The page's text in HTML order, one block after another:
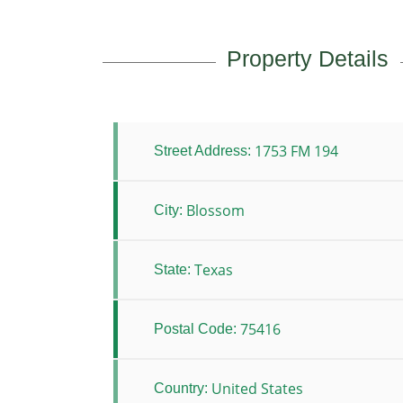
Property Details
Street Address: 1753 FM 194
City: Blossom
State: Texas
Postal Code: 75416
Country: United States